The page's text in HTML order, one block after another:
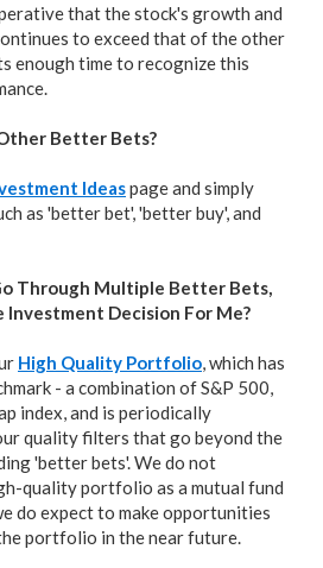
that the stock's growth and
to exceed that of the other
enough time to recognize this
Better Bets?
Ideaspage and simply
as 'better bet', 'better buy', and
Through Multiple Better Bets,
Investment Decision For Me?
High Quality Portfolio, which has
- a combination of S&P 500,
index, and is periodically
quality filters that go beyond the
'better bets'. We do not
quality portfolio as a mutual fund
do expect to make opportunities
portfolio in the near future.